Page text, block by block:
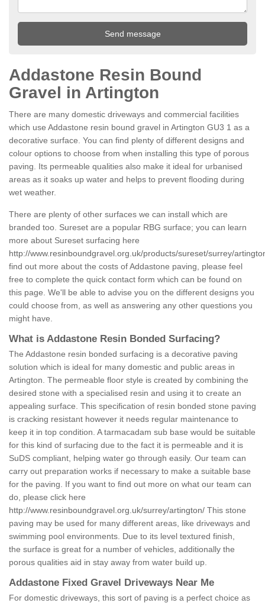
Addastone Resin Bound
Gravel in Artington
There are many domestic driveways and commercial facilities
which use Addastone resin bound gravel in Artington GU3 1 as a
decorative surface. You can find plenty of different designs and
colour options to choose from when installing this type of porous
paving. Its permeable qualities also make it ideal for urbanised
areas as it soaks up water and helps to prevent flooding during
wet weather.
There are plenty of other surfaces we can install which are
branded too. Sureset are a popular RBG surface; you can learn
more about Sureset surfacing here
http://www.resinboundgravel.org.uk/products/sureset/surrey/
find out more about the costs of Addastone paving, please feel
free to complete the quick contact form which can be found on
this page. We'll be able to advise you on the different designs you
could choose from, as well as answering any other questions you
might have.
What is Addastone Resin Bonded Surfacing?
The Addastone resin bonded surfacing is a decorative paving
solution which is ideal for many domestic and public areas in
Artington. The permeable floor style is created by combining the
desired stone with a specialised resin and using it to create an
appealing surface. This specification of resin bonded stone paving
is cracking resistant however it needs regular maintenance to
keep it in top condition. A tarmacadam sub base would be suitable
for this kind of surfacing due to the fact it is permeable and it is
SuDS compliant, helping water go through easily. Our team can
carry out preparation works if necessary to make a suitable base
for the paving. If you want to find out more on what our team can
do, please click here
http://www.resinboundgravel.org.uk/surrey/artington/ This stone
paving may be used for many different areas, like driveways and
swimming pool environments. Due to its level textured finish,
the surface is great for a number of vehicles, additionally the
porous qualities aid in stay away from water build up.
Addastone Fixed Gravel Driveways Near Me
For domestic driveways, this sort of paving is a perfect choice as